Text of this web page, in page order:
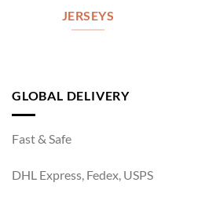
JERSEYS
GLOBAL DELIVERY
Fast & Safe
DHL Express, Fedex, USPS